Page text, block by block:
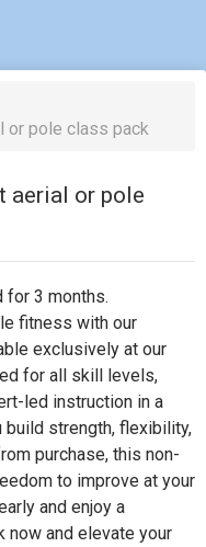
or pole class pack
aerial or pole
for 3 months.
fitness with our
exclusively at our
for all skill levels,
led instruction in a
build strength, flexibility,
purchase, this non-
to improve at your
and enjoy a
now and elevate your